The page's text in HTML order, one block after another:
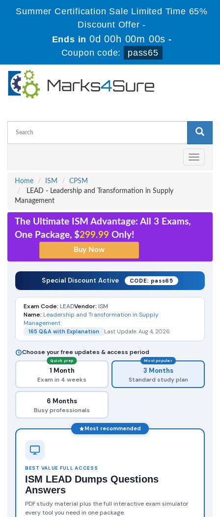
Summer Certification Sale Limited Time 65%
Discount Offer -
Ends in0d 00h 00m 00s -
Coupon code:
pass65
Toggle
Home
ISM
CPSM
LEAD - Leadership and Transformation in Supply
Management
The Ultimate ISM Advantage: All 3 Exams,
One Package, $299.99 Only!
Special Discount Active CODE: pass65
Exam Code: LEADVendor: ISM
Name: Leadership and Transformation in Supply
Management
165 Q&A with Explanation Last Update: Aug 4, 2026
Choose your free updates & access period
Quick prep
1 Month
Exam in 4 weeks
Most popular
3 Months
Standard study plan
6 Months
Busy professionals
Most recommended
BEST VALUE FULL ACCESS
ISM LEAD Dumps Questions
Answers
PDF study material plus the full interactive exam simulator
every tool you need in one package.